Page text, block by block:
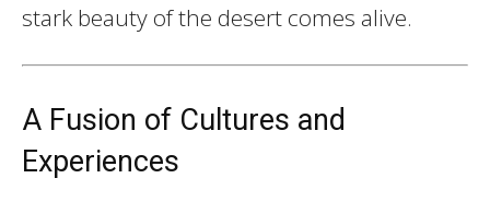
stark beauty of the desert comes alive.
A Fusion of Cultures and
Experiences